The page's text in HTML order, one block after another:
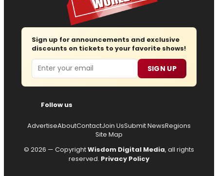
Sign up for announcements and exclusive
discounts on tickets to your favorite shows!
Email SIGN UP
Follow us
AdvertiseAboutContactJoin UsSubmit NewsRegions
Site Map
© 2026 — CopyrightWisdom Digital Media, all rights
reserved. Privacy Policy